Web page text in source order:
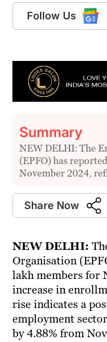
Follow Us
Summary
NEW DELHI: The
(EPFO) has
November 2024,
Share Now
NEW DELHI:
Organisation
lakh members for
increase in
rise indicates a
employment
by 4.88% from